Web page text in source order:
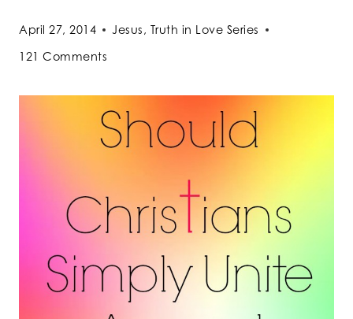
April 27, 2014 Jesus, Truth in Love Series
121 Comments